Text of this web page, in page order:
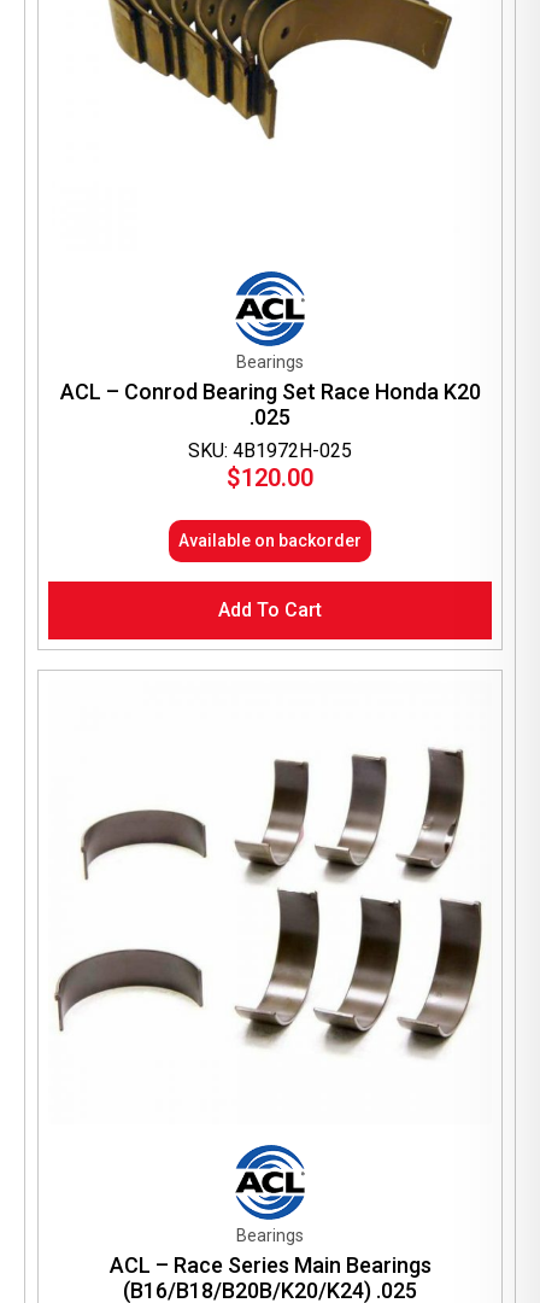
SKU: 4B1972H-025
Bearings
ACL – Conrod Bearing Set Race Honda K20
.025
$120.00
Available on backorder
Add To Cart
Bearings
ACL – Race Series Main Bearings
(B16/B18/B20B/K20/K24) .025